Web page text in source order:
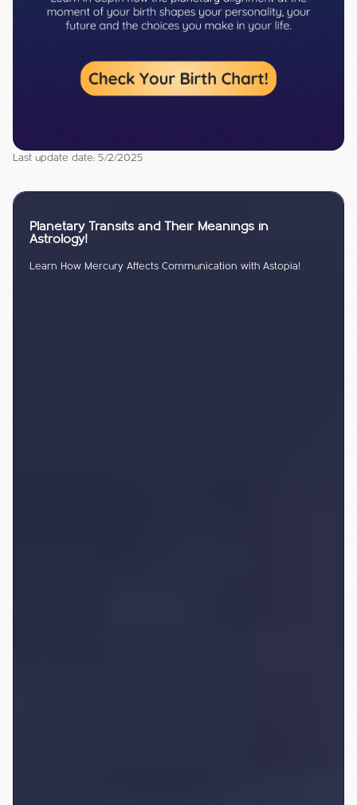
Last update date: 5/2/2025
Planetary Transits and Their Meanings in
Astrology!
Learn How Mercury Affects Communication with Astopia!